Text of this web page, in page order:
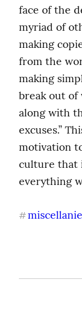
face of the
myriad of
making
from the
making
break out of
along with
excuses.”
motivation
culture that
everything
#